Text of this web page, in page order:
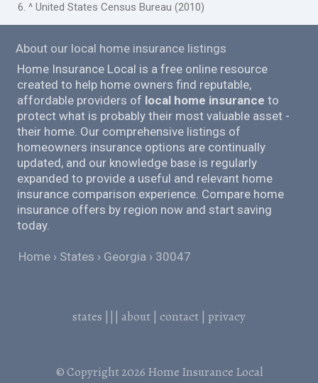
6. ^ United States Census Bureau (2010)
About our local home insurance listings
Home Insurance Local is a free online resource
created to help home owners find reputable,
affordable providers of local home insurance to
protect what is probably their most valuable asset -
their home. Our comprehensive listings of
homeowners insurance options are continually
updated, and our knowledge base is regularly
expanded to provide a useful and relevant home
insurance comparison experience. Compare home
insurance offers by region now and start saving
today.
Home States Georgia 30047
states ||| about | contact | privacy
© Copyright 2026 Home Insurance Local